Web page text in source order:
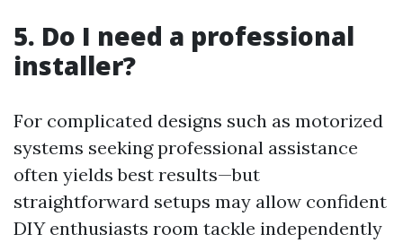
5. Do I need a professional
installer?
For complicated designs such as motorized
systems seeking professional assistance
often yields best results—but
straightforward setups may allow confident
DIY enthusiasts room tackle independently